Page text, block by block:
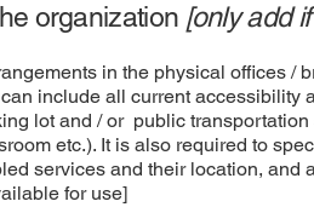
organization [only add
in the physical offices /
include all current accessibility
lot and / or public
etc.). It is also required to
services and their location, and
for use]